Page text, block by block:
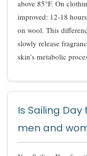
above 85°F. On
improved: 12-18
on wool. This
slowly release
skin’s metabolic
Is Sailing
men and